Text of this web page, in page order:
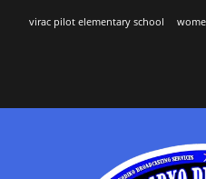
virac pilot elementary school